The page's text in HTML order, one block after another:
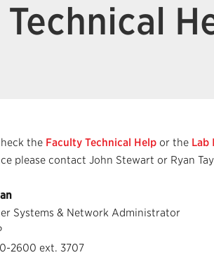
Technical
the Faculty Technical Help or the Lab
please contact John Stewart or Ryan
Systems & Network Administrator
2600 ext. 3707